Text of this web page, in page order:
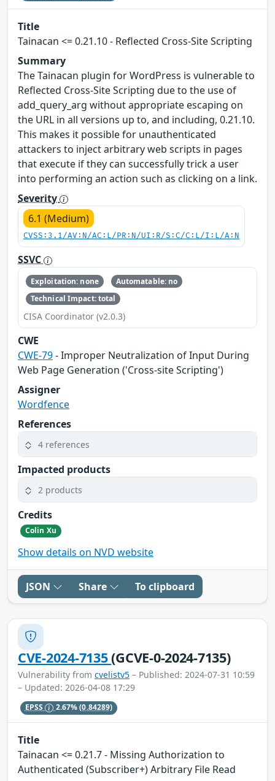
Title
Tainacan <= 0.21.10 - Reflected Cross-Site Scripting
Summary
The Tainacan plugin for WordPress is vulnerable to
Reflected Cross-Site Scripting due to the use of
add_query_arg without appropriate escaping on
the URL in all versions up to, and including, 0.21.10.
This makes it possible for unauthenticated
attackers to inject arbitrary web scripts in pages
that execute if they can successfully trick a user
into performing an action such as clicking on a link.
Severity
6.1 (Medium)
CVSS:3.1/AV:N/AC:L/PR:N/UI:R/S:C/C:L/I:L/A:N
SSVC
Exploitation: none
Automatable: no
Technical Impact: total
CISA Coordinator (v2.0.3)
CWE
CWE-79- Improper Neutralization of Input During
Web Page Generation ('Cross-site Scripting')
Assigner
Wordfence
References
4 references
Impacted products
2 products
Credits
Colin Xu
Show details on NVD website
JSON Share To clipboard
CVE-2024-7135(GCVE-0-2024-7135)
Vulnerability from cvelistv5 – Published: 2024-07-31 10:59
– Updated: 2026-04-08 17:29
EPSS 2.67%(0.84289)
Title
Tainacan <= 0.21.7 - Missing Authorization to
Authenticated (Subscriber+) Arbitrary File Read